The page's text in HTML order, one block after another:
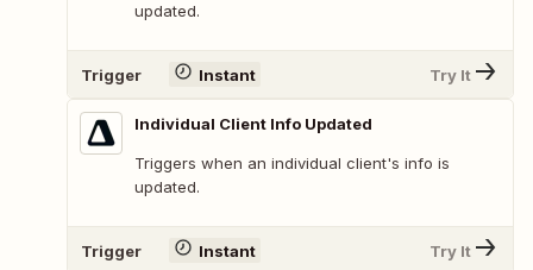
updated.
Trigger Instant Try It
Individual Client Info Updated
Triggers when an individual client's info is
updated.
Trigger Instant Try It